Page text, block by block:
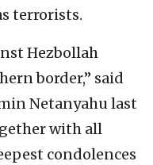
terrorists.
Hezbollah
border,” said
Netanyahu last
with all
condolences